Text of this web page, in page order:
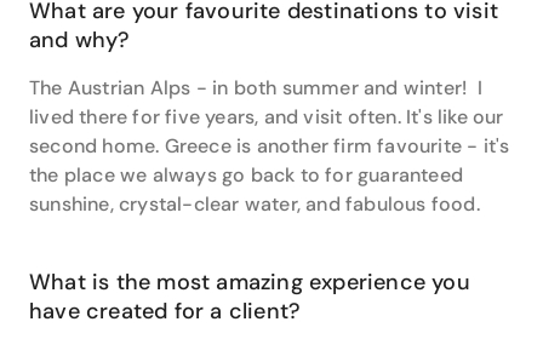
What are your favourite destinations to visit
and why?
The Austrian Alps - in both summer and winter! I
lived there for five years, and visit often. It's like our
second home. Greece is another firm favourite - it's
the place we always go back to for guaranteed
sunshine, crystal-clear water, and fabulous food.
What is the most amazing experience you
have created for a client?